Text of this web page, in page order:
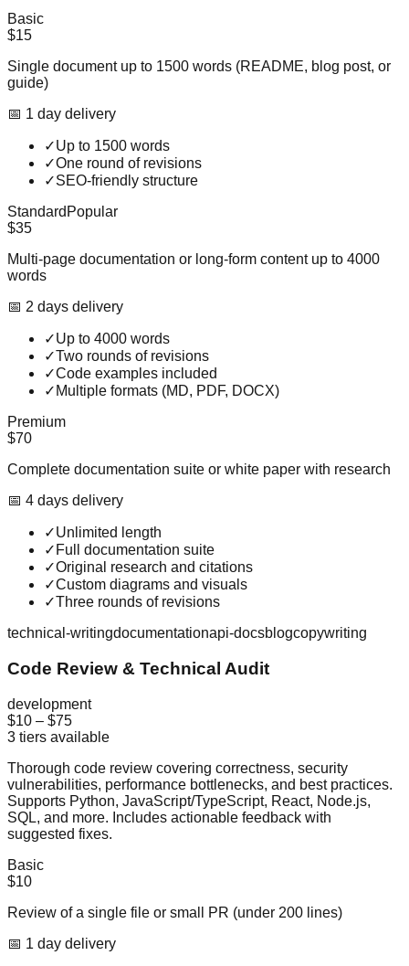
Basic
$15
Single document up to 1500 words (README, blog post, or
guide)
📅 1 day delivery
✓Up to 1500 words
✓One round of revisions
✓SEO-friendly structure
Standard Popular
$35
Multi-page documentation or long-form content up to 4000
words
📅 2 days delivery
✓Up to 4000 words
✓Two rounds of revisions
✓Code examples included
✓ Multiple formats (MD, PDF, DOCX)
Premium
$70
Complete documentation suite or white paper with research
📅 4 days delivery
✓Unlimited length
✓ Full documentation suite
✓Original research and citations
✓Custom diagrams and visuals
✓Three rounds of revisions
technical-writingdocumentationapi-docsblogcopywriting
Code Review & Technical Audit
development
$10 – $75
3 tiers available
Thorough code review covering correctness, security
vulnerabilities, performance bottlenecks, and best practices.
Supports Python, JavaScript/TypeScript, React, Node.js,
SQL, and more. Includes actionable feedback with
suggested fixes.
Basic
$10
Review of a single file or small PR (under 200 lines)
📅 1 day delivery